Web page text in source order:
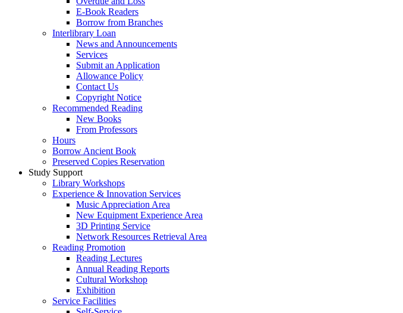
E-Book Readers
Borrow from Branches
Interlibrary Loan
News and Announcements
Services
Submit an Application
Allowance Policy
Contact Us
Copyright Notice
Recommended Reading
New Books
From Professors
Hours
Borrow Ancient Book
Preserved Copies Reservation
Study Support
Library Workshops
Experience & Innovation Services
Music Appreciation Area
New Equipment Experience Area
3D Printing Service
Network Resources Retrieval Area
Reading Promotion
Reading Lectures
Annual Reading Reports
Cultural Workshop
Exhibition
Service Facilities